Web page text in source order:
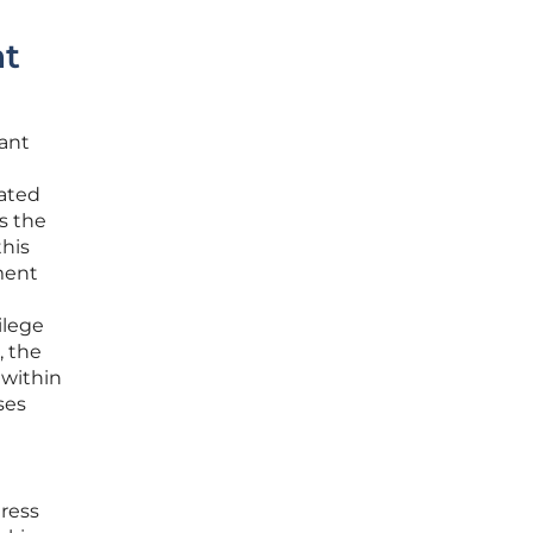
the
the